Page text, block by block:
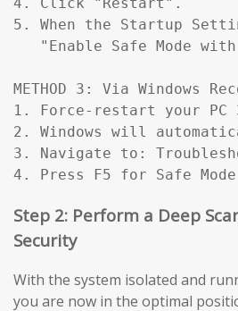
5. When the Startup
"Enable Safe Mode
METHOD 3: Via Windows
1. Force-restart your
2. Windows will
3. Navigate to:
4. Press F5 for Safe
Step 2: Perform a Deep
Security
With the system isolated and
you are now in the optimal